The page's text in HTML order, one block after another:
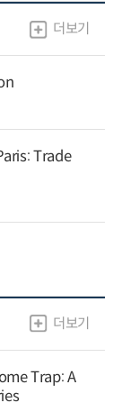
더보기
Trade
더보기
Trap: A